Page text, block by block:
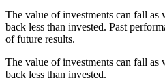
The value of investments can fall as
back less than invested. Past
of future results.
The value of investments can fall as
back less than invested.